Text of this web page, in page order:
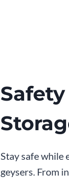
Stay safe while
geysers. From